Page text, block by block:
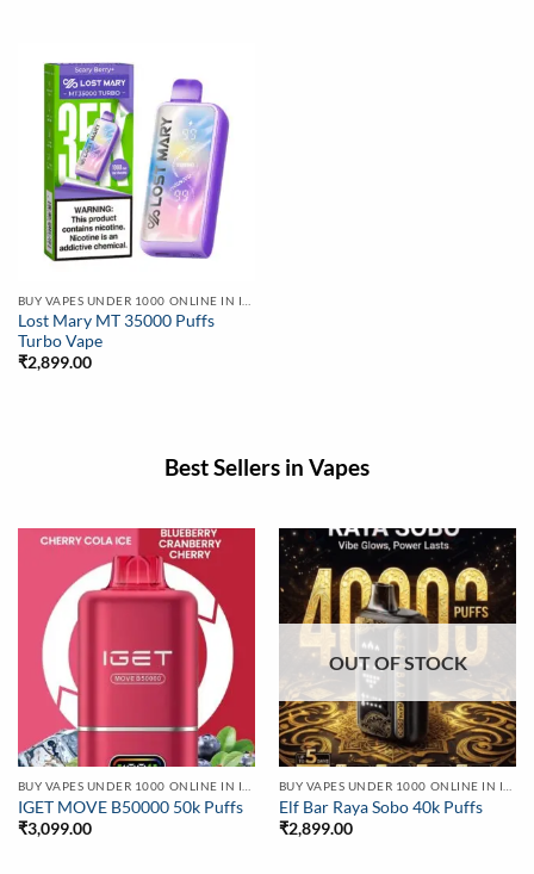
Lost Mary MT 35000 Puffs
Turbo Vape
₹2,899.00
Best Sellers in Vapes
IGET MOVE B50000 50k Puffs
₹3,099.00
OUT OF STOCK
Elf Bar Raya Sobo 40k Puffs
₹2,899.00